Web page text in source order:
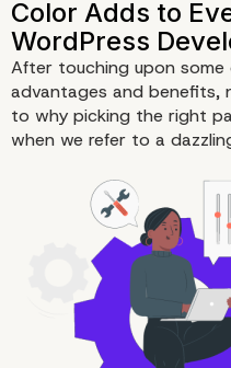
A Multitude
After touching upon some
advantages and benefits,
to why picking the right
when we refer to a